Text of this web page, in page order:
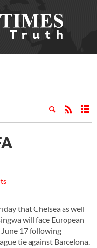
that Chelsea as well
will face European
17 following
tie against Barcelona.